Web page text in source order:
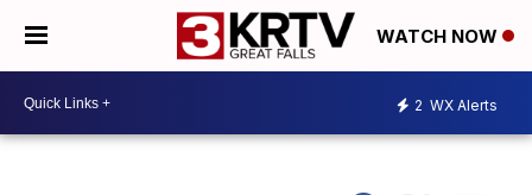
WATCH NOW
2 WX Alerts